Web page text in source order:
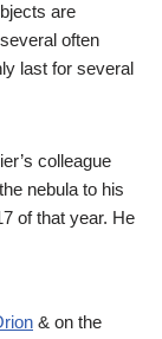
are
often
last for several
colleague
nebula to his
of that year. He
& on the